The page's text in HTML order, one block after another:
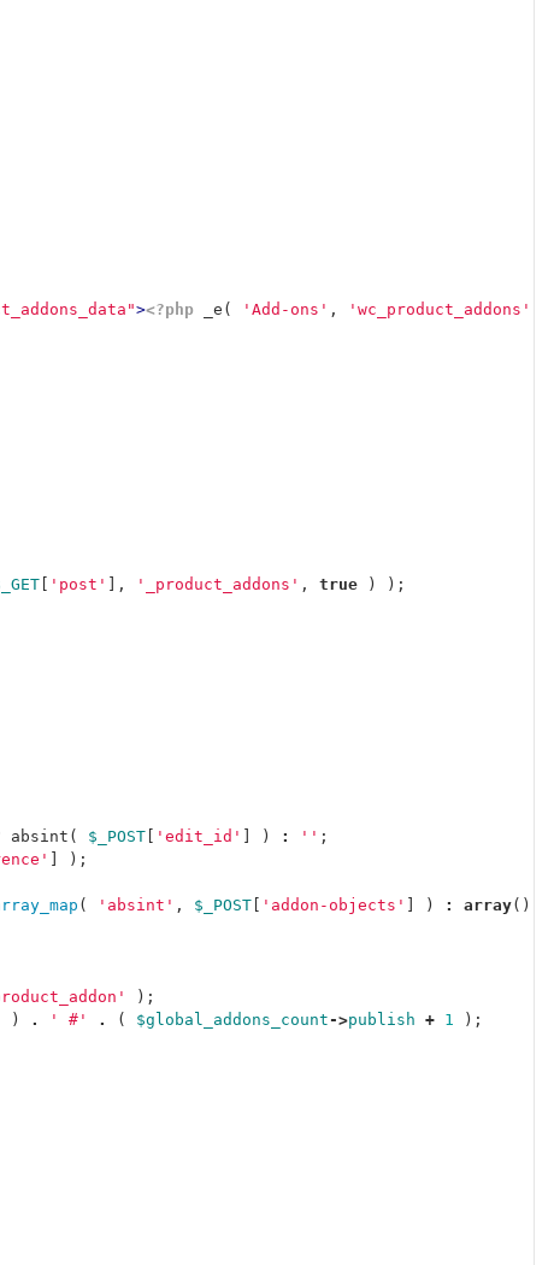
><?php _e ( 'Add-ons' , 'wc_product_addons'
'post' ], '_product_addons' , true ) );
absint ( $_POST 'edit_id' ) : '' ;
);
( 'absint' , $_POST 'addon-objects' ) : array();
);
) . ' #' . ( $global_addons_count ->publish + 1
);